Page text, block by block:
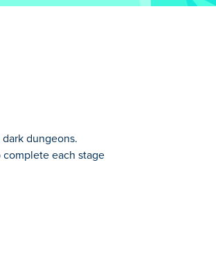
dungeons.
complete each stage
and unlocks
grow stronger?